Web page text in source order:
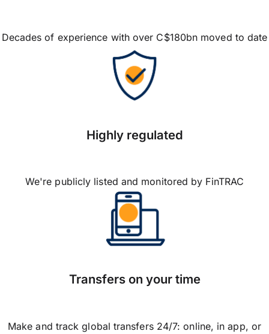
Decades of experience with over C$180bn moved to date
Highly regulated
We're publicly listed and monitored by FinTRAC
Transfers on your time
Make and track global transfers 24/7: online, in app, or